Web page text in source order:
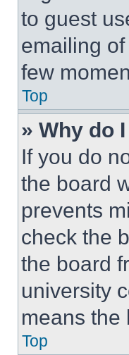
to guest
emailing
few
Top
» Why do
If you do
the board
prevents
check the
the board
university
means the
Top